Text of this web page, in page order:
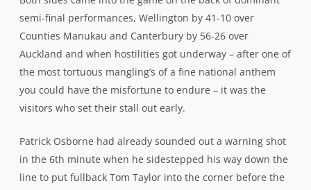
Fielding a sloppy kick from Wellington, he took off, tearing
a path down the left wing before grubbering in behind
the defence, regathering and firing a one handed reverse
pass inside to the unmarked Andy Ellis, who strolled over.
It was a magnificent piece of opportunism.
The Lions got themselves on the board in the 13th minute
through a Lima Sopoaga penalty but it was the
Cantabrians who continued to make the early running,